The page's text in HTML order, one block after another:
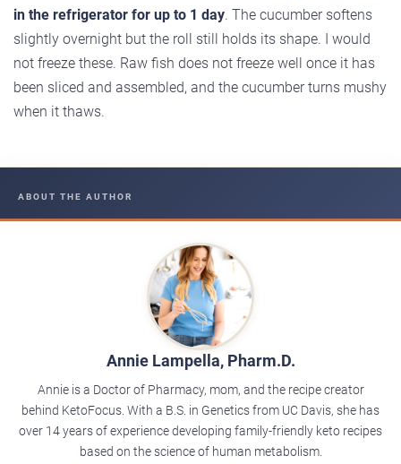
in the refrigerator for up to 1 day. The cucumber softens
slightly overnight but the roll still holds its shape. I would
not freeze these. Raw fish does not freeze well once it has
been sliced and assembled, and the cucumber turns mushy
when it thaws.
ABOUT THE AUTHOR
Annie Lampella, Pharm.D.
Annie is a Doctor of Pharmacy, mom, and the recipe creator
behind KetoFocus. With a B.S. in Genetics from UC Davis, she has
over 14 years of experience developing family-friendly keto recipes
based on the science of human metabolism.